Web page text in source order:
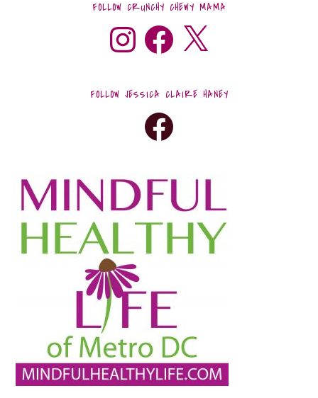
FOLLOW CRUNCHY CHEWY MAMA
FOLLOW JESSICA CLAIRE HANEY